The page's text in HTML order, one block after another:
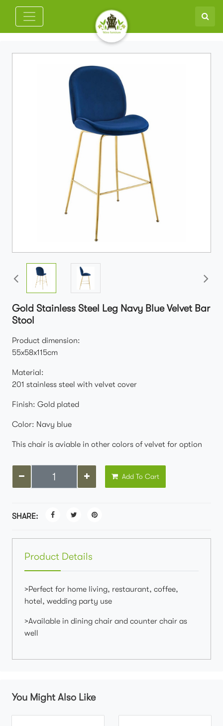
Gold Stainless Steel Leg Navy Blue Velvet Bar
Stool
Product dimension:
55x58x115cm
Material:
201 stainless steel with velvet cover
Finish: Gold plated
Color: Navy blue
This chair is aviable in other colors of velvet for option
Add To Cart
SHARE:
Product Details
>Perfect for home living, restaurant, coffee,
hotel, wedding party use
>Available in dining chair and counter chair as
well
You Might Also Like